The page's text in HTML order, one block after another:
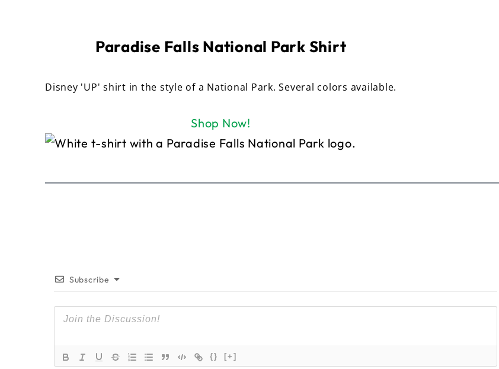
Paradise Falls National Park Shirt
Disney 'UP' shirt in the style of a National Park. Several colors available.
Shop Now!
Subscribe
{} [+]